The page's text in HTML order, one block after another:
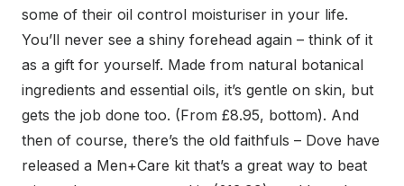
some of their oil control moisturiser in your life.
You’ll never see a shiny forehead again – think of it
as a gift for yourself. Made from natural botanical
ingredients and essential oils, it’s gentle on skin, but
gets the job done too. (From £8.95, bottom). And
then of course, there’s the old faithfuls – Dove have
released a Men+Care kit that’s a great way to beat